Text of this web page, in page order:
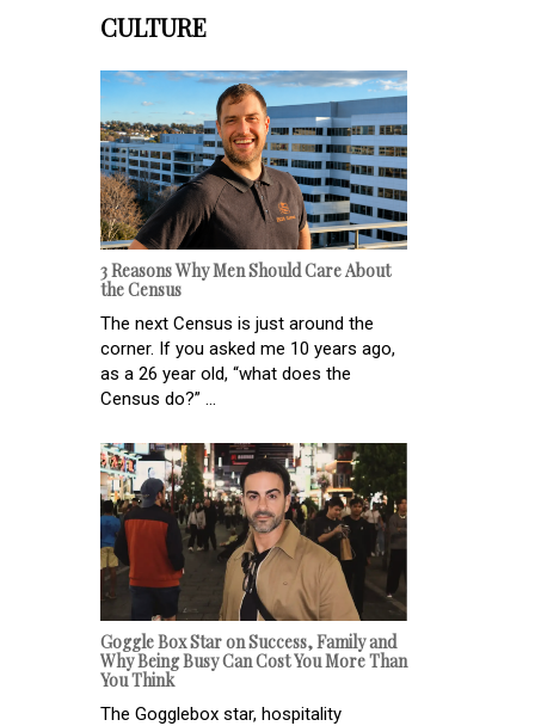
CULTURE
3 Reasons Why Men Should Care About
the Census
The next Census is just around the
corner. If you asked me 10 years ago,
as a 26 year old, “what does the
Census do?” ...
Goggle Box Star on Success, Family and
Why Being Busy Can Cost You More Than
You Think
The Gogglebox star, hospitality